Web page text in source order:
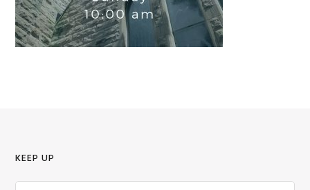
KEEP UP